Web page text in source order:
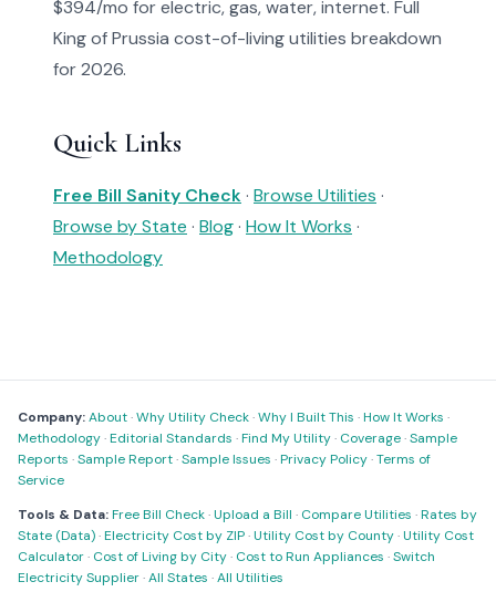
$394/mo for electric, gas, water, internet. Full
King of Prussia cost-of-living utilities breakdown
for 2026.
Quick Links
Free Bill Sanity Check· Browse Utilities ·
Browse by State · Blog· How It Works ·
Methodology
Company:About·Why Utility Check·Why I Built This ·How It Works ·
Methodology·Editorial Standards ·Find My Utility· Coverage·Sample
Reports ·Sample Report·Sample Issues ·Privacy Policy·Terms of
Service
Tools & Data:Free Bill Check·Upload a Bill · Compare Utilities ·Rates by
State (Data)·Electricity Cost by ZIP·Utility Cost by County·Utility Cost
Calculator· Cost of Living by City· Cost to Run Appliances ·Switch
Electricity Supplier·All States ·All Utilities